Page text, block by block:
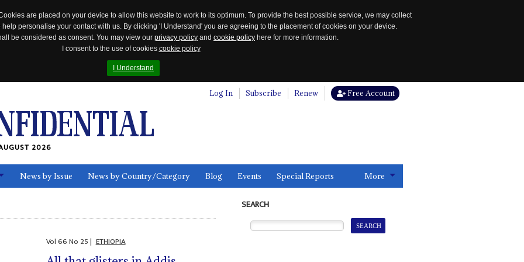
are placed on your device to allow this website to work to its optimum. To provide the best possible service, we may collect
personalise your contact with us. By clicking 'I Understand' you are agreeing to the placement of cookies on your device.
be considered as consent. You may view our privacy policy and cookie policy here for more information.
I consent to the use of cookies cookie policy
I Understand
Log In Subscribe Renew Free Account
2026
News by Issue News by Country/Category Blog Events Special Reports More
Vol66No 25| ETHIOPIA
SEARCH